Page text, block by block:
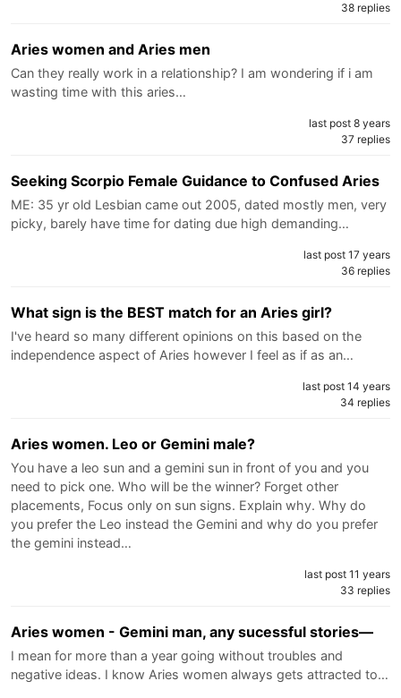
38 replies
Aries women and Aries men
Can they really work in a relationship? I am wondering if i am
wasting time with this aries…
last post 8 years
37 replies
Seeking Scorpio Female Guidance to Confused Aries
ME: 35 yr old Lesbian came out 2005, dated mostly men, very
picky, barely have time for dating due high demanding…
last post 17 years
36 replies
What sign is the BEST match for an Aries girl?
I've heard so many different opinions on this based on the
independence aspect of Aries however I feel as if as an…
last post 14 years
34 replies
Aries women. Leo or Gemini male?
You have a leo sun and a gemini sun in front of you and you
need to pick one. Who will be the winner? Forget other
placements, Focus only on sun signs. Explain why. Why do
you prefer the Leo instead the Gemini and why do you prefer
the gemini instead…
last post 11 years
33 replies
Aries women - Gemini man, any sucessful stories—
I mean for more than a year going without troubles and
negative ideas. I know Aries women always gets attracted to…